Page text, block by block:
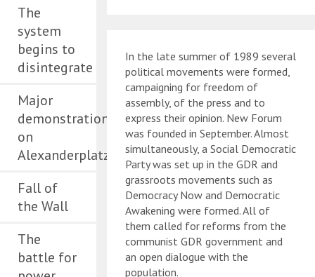
The
system
begins to
disintegrate
Major
demonstration
on
Alexanderplatz
Fall of
the Wall
The
battle for
In the late summer of 1989 several
political movements were formed,
campaigning for freedom of
assembly, of the press and to
express their opinion. New Forum
was founded in September. Almost
simultaneously, a Social Democratic
Party was set up in the GDR and
grassroots movements such as
Democracy Now and Democratic
Awakening were formed. All of
them called for reforms from the
communist GDR government and
an open dialogue with the
population.